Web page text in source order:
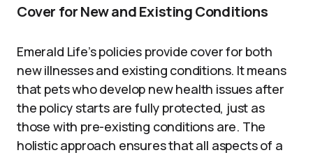
Cover for New and Existing Conditions
Emerald Life’s policies provide cover for both
new illnesses and existing conditions. It means
that pets who develop new health issues after
the policy starts are fully protected, just as
those with pre-existing conditions are. The
holistic approach ensures that all aspects of a